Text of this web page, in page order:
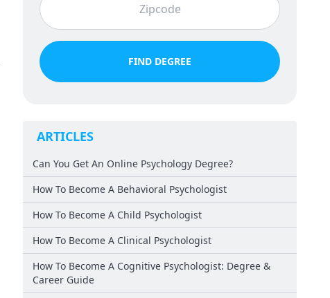
FIND DEGREE
ARTICLES
Can You Get An Online Psychology Degree?
How To Become A Behavioral Psychologist
How To Become A Child Psychologist
How To Become A Clinical Psychologist
How To Become A Cognitive Psychologist: Degree &
Career Guide